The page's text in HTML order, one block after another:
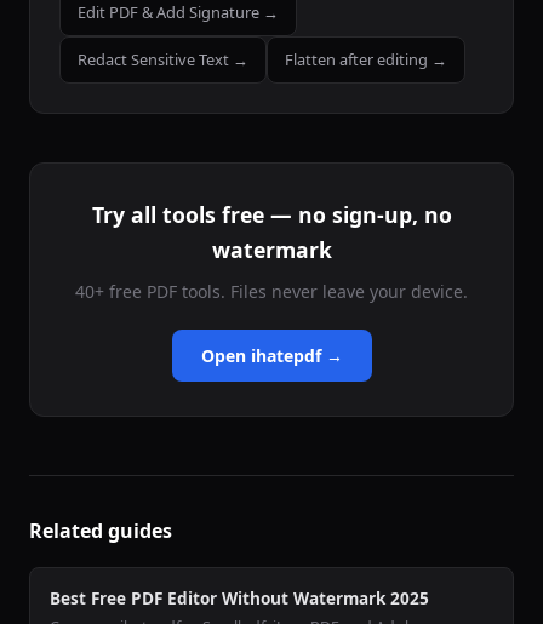
Edit PDF & Add Signature →
Redact Sensitive Text → Flatten after editing →
Try all tools free — no sign-up, no
watermark
40+ free PDF tools. Files never leave your device.
Open ihatepdf →
Related guides
Best Free PDF Editor Without Watermark 2025